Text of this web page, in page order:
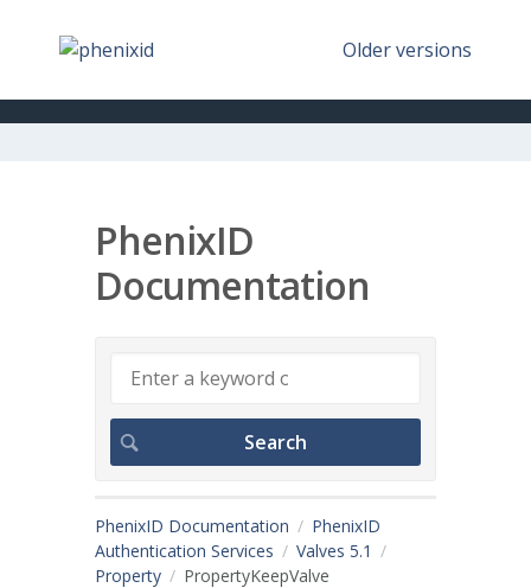
Older versions
PhenixID
Documentation
PhenixID Documentation
PhenixID
Authentication Services
Valves 5.1
Property
PropertyKeepValve